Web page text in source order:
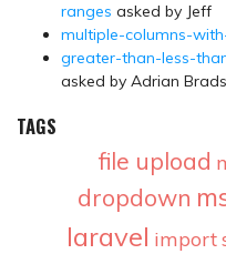
ranges asked by Jeff
multiple-columns-
greater-than-less-
asked by Adrian
TAGS
file upload
dropdown
laravel import